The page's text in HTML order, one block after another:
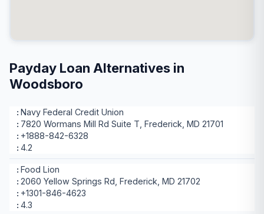
Payday Loan Alternatives in
Woodsboro
Navy Federal Credit Union
7820 Wormans Mill Rd Suite T, Frederick, MD 21701
+1888-842-6328
4.2
Food Lion
2060 Yellow Springs Rd, Frederick, MD 21702
+1301-846-4623
4.3